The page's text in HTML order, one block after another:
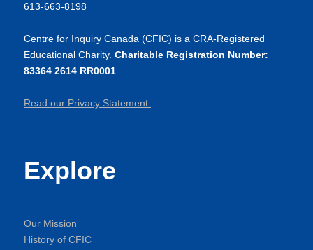
613-663-8198
Centre for Inquiry Canada (CFIC) is a CRA-Registered
Educational Charity. Charitable Registration Number:
83364 2614 RR0001
Read our Privacy Statement.
Explore
Our Mission
History of CFIC